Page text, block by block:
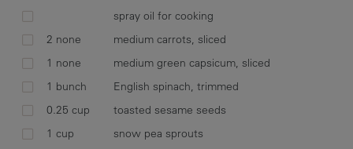
spray oil for cooking
2 none
medium carrots, sliced
1 none
medium green capsicum, sliced
1 bunch
English spinach, trimmed
0.25 cup
toasted sesame seeds
1 cup
snow pea sprouts